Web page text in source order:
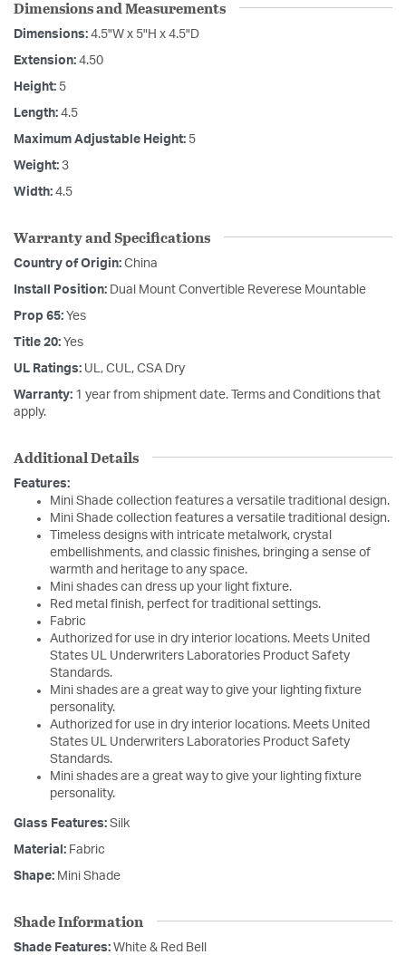
Dimensions and Measurements
Dimensions: 4.5"W x 5"H x 4.5"D
Extension: 4.50
Height: 5
Length: 4.5
Maximum Adjustable Height: 5
Weight: 3
Width: 4.5
Warranty and Specifications
Country of Origin: China
Install Position: Dual Mount Convertible Reverese Mountable
Prop 65: Yes
Title 20: Yes
UL Ratings: UL, CUL, CSA Dry
Warranty: 1 year from shipment date. Terms and Conditions that
apply.
Additional Details
Features:
Mini Shade collection features a versatile traditional design.
Mini Shade collection features a versatile traditional design.
Timeless designs with intricate metalwork, crystal
embellishments, and classic finishes, bringing a sense of
warmth and heritage to any space.
Mini shades can dress up your light fixture.
Red metal finish, perfect for traditional settings.
Fabric
Authorized for use in dry interior locations. Meets United
States UL Underwriters Laboratories Product Safety
Standards.
Mini shades are a great way to give your lighting fixture
personality.
Authorized for use in dry interior locations. Meets United
States UL Underwriters Laboratories Product Safety
Standards.
Mini shades are a great way to give your lighting fixture
personality.
Glass Features: Silk
Material: Fabric
Shape: Mini Shade
Shade Information
Shade Features: White & Red Bell